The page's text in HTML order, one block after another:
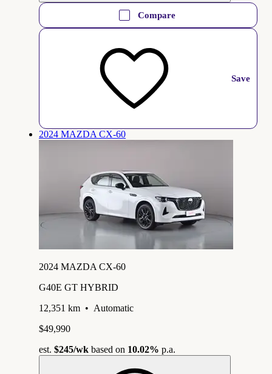
Compare
Save
2024 MAZDA CX-60
2024 MAZDA CX-60
G40E GT HYBRID
12,351 km • Automatic
$49,990
est. $245/wk based on 10.02% p.a.